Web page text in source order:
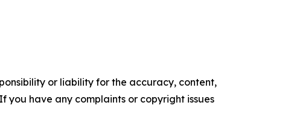
or liability for the accuracy, content,
you have any complaints or copyright issues